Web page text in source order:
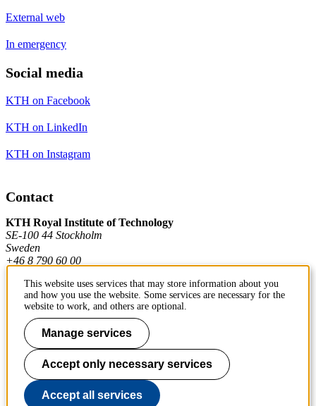
External web
In emergency
Social media
KTH on Facebook
KTH on LinkedIn
KTH on Instagram
Contact
KTH Royal Institute of Technology
SE-100 44 Stockholm
Sweden
+46 8 790 60 00
Contact KTH
Work at KTH
Press and media
About KTH website
This website uses services that may store information about you
and how you use the website. Some services are necessary for the
website to work, and others are optional.
Manage services
Accept only necessary services
Accept all services